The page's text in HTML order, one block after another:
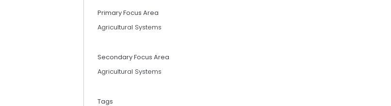
Primary Focus Area
Agricultural Systems
Secondary Focus Area
Agricultural Systems
Tags